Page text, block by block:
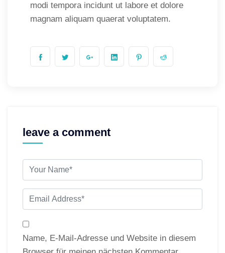
modi tempora incidunt ut labore et dolore
magnam aliquam quaerat voluptatem.
leave a comment
Name, E-Mail-Adresse und Website in diesem